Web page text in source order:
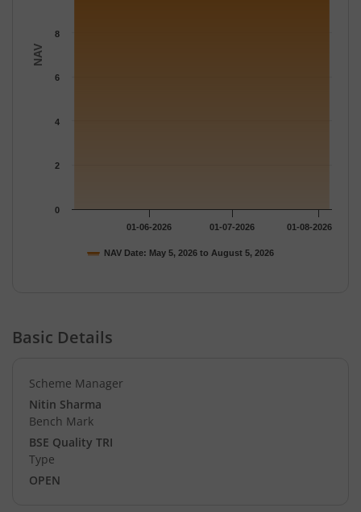
NAV
NAV Date: May 5, 2026 to August 5, 2026
01-06-2026 01-07-2026 01-08-2026
0
2
4
6
8
Basic Details
Scheme Manager
Nitin Sharma
Bench Mark
BSE Quality TRI
Type
OPEN